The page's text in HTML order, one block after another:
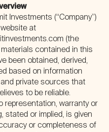
Investments (“Company”)
at
(the
materials contained in this
been obtained, derived,
based on information
private sources that
to be reliable.
representation, warranty or
stated or implied, is given
or completeness of